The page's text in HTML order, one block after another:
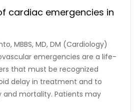
cardiac emergencies in
MBBS, MD, DM (Cardiology)
emergencies are a life-
that must be recognized
delay in treatment and to
and mortality. Patients may